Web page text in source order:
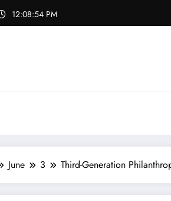
12:08:55 PM
June 3 Third-Generation